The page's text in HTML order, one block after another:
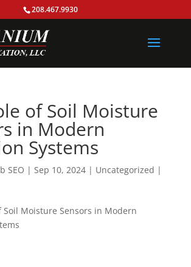
208.467.9930
of Soil Moisture
in Modern
Systems
SEO | Sep 10, 2024| Uncategorized |